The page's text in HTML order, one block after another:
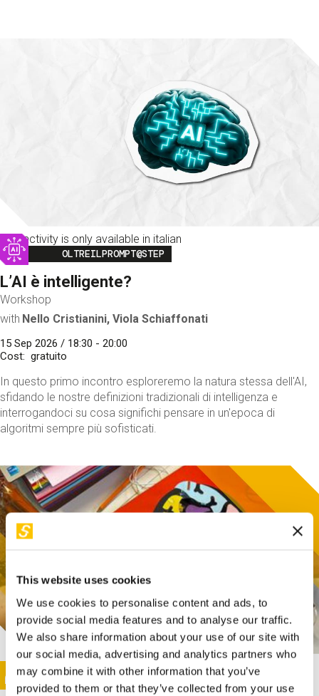
This website uses cookies
We use cookies to personalise content and ads, to
provide social media features and to analyse our traffic.
We also share information about your use of our site with
our social media, advertising and analytics partners who
may combine it with other information that you’ve
provided to them or that they’ve collected from your use
This activity is only available in italian
Image
OLTREILPROMPT@STEP
L’AI è intelligente?
Workshop
with Nello Cristianini, Viola Schiaffonati
15 Sep 2026 / 18:30 - 20:00
Cost
gratuito
In questo primo incontro esploreremo la natura stessa dell'AI,
sfidando le nostre definizioni tradizionali di intelligenza e
interrogandoci su cosa significhi pensare in un'epoca di
algoritmi sempre più sofisticati.
This activity is only available in italian
Image
SUNDAY@STEP